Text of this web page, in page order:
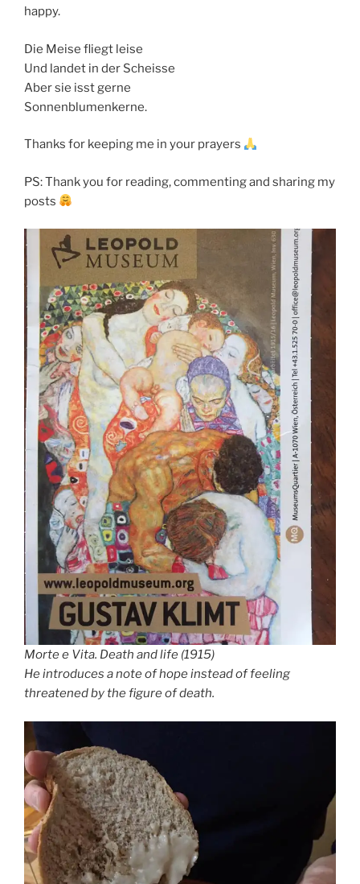
happy.
Die Meise fliegt leise
Und landet in der Scheisse
Aber sie isst gerne
Sonnenblumenkerne.
Thanks for keeping me in your prayers
PS: Thank you for reading, commenting and sharing my
posts
Morte e Vita. Death and life (1915)
He introduces a note of hope instead of feeling
threatened by the figure of death.